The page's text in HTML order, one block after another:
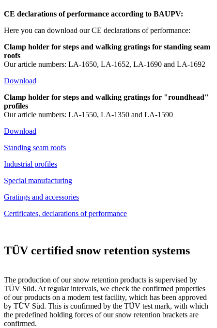
CE declarations of performance according to BAUPV:
Here you can download our CE declarations of performance:
Clamp holder for steps and walking gratings for standing seam
roofs
Our article numbers: LA-1650, LA-1652, LA-1690 and LA-1692
Download
Clamp holder for steps and walking gratings for "roundhead"
profiles
Our article numbers: LA-1550, LA-1350 and LA-1590
Download
Standing seam roofs
Industrial profiles
Special manufacturing
Gratings and accessories
Certificates, declarations of performance
TÜV certified snow retention systems
The production of our snow retention products is supervised by
TÜV Süd. At regular intervals, we check the confirmed properties
of our products on a modern test facility, which has been approved
by TÜV Süd. This is confirmed by the TÜV test mark, with which
the predefined holding forces of our snow retention brackets are
confirmed.